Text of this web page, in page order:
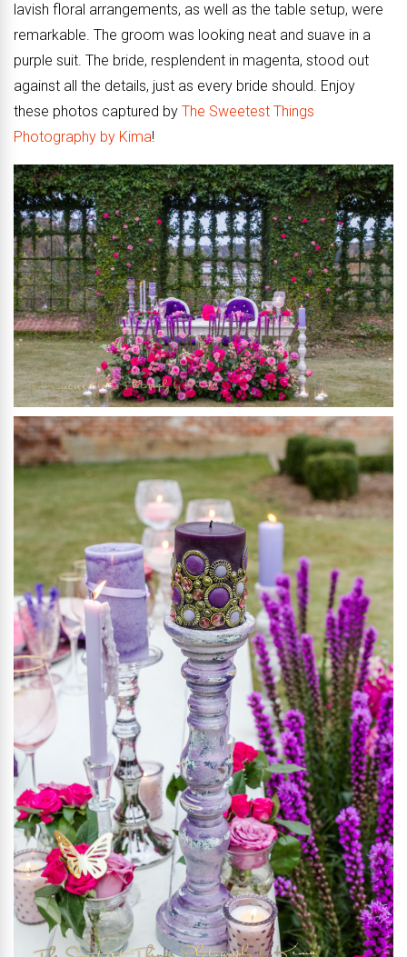
lavish floral arrangements, as well as the table setup, were
remarkable. The groom was looking neat and suave in a
purple suit. The bride, resplendent in magenta, stood out
against all the details, just as every bride should. Enjoy
these photos captured by The Sweetest Things
Photography by Kima!